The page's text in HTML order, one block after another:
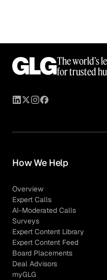
The world’s
for trusted
How We Help
Overview
Expert Calls
AI-Moderated Calls
Surveys
Expert Content Library
Expert Content Feed
Board Placements
Deal Advisors
myGLG